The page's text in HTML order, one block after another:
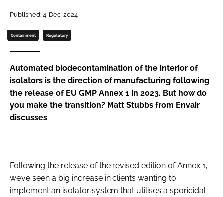
Password
Password
Remember me
Published: 4-Dec-2024
Containment Regulatory
Automated biodecontamination of the interior of
isolators is the direction of manufacturing following
the release of EU GMP Annex 1 in 2023. But how do
you make the transition? Matt Stubbs from Envair
discusses
Following the release of the revised edition of Annex 1,
we’ve seen a big increase in clients wanting to
implement an isolator system that utilises a sporicidal